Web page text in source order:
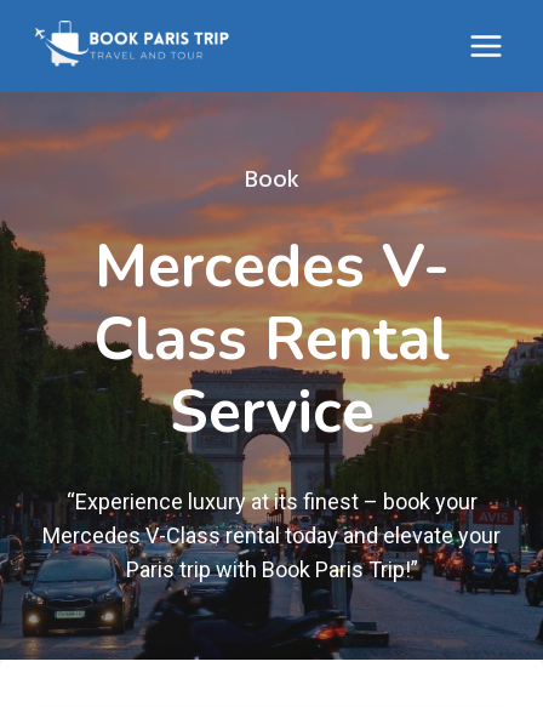
Book
Mercedes V-
Class Rental
Service
“Experience luxury at its finest – book your
Mercedes V-Class rental today and elevate your
Paris trip with Book Paris Trip!”